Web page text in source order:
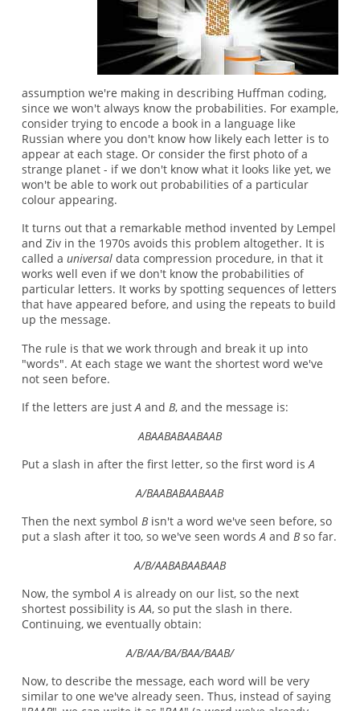
assumption we're making in describing Huffman coding,
since we won't always know the probabilities. For example,
consider trying to encode a book in a language like
Russian where you don't know how likely each letter is to
appear at each stage. Or consider the first photo of a
strange planet - if we don't know what it looks like yet, we
won't be able to work out probabilities of a particular
colour appearing.
It turns out that a remarkable method invented by Lempel
and Ziv in the 1970s avoids this problem altogether. It is
called a universaldata compression procedure, in that it
works well even if we don't know the probabilities of
particular letters. It works by spotting sequences of letters
that have appeared before, and using the repeats to build
up the message.
The rule is that we work through and break it up into
"words". At each stage we want the shortest word we've
not seen before.
If the letters are justA and B, and the message is:
ABAABABAABAAB
Put a slash in after the first letter, so the first word isA
A/BAABABAABAAB
Then the next symbol Bisn't a word we've seen before, so
put a slash after it too, so we've seen wordsA and Bso far.
A/B/AABABAABAAB
Now, the symbolA is already on our list, so the next
shortest possibility isAA, so put the slash in there.
Continuing, we eventually obtain:
A/B/AA/BA/BAA/BAAB/
Now, to describe the message, each word will be very
similar to one we've already seen. Thus, instead of saying